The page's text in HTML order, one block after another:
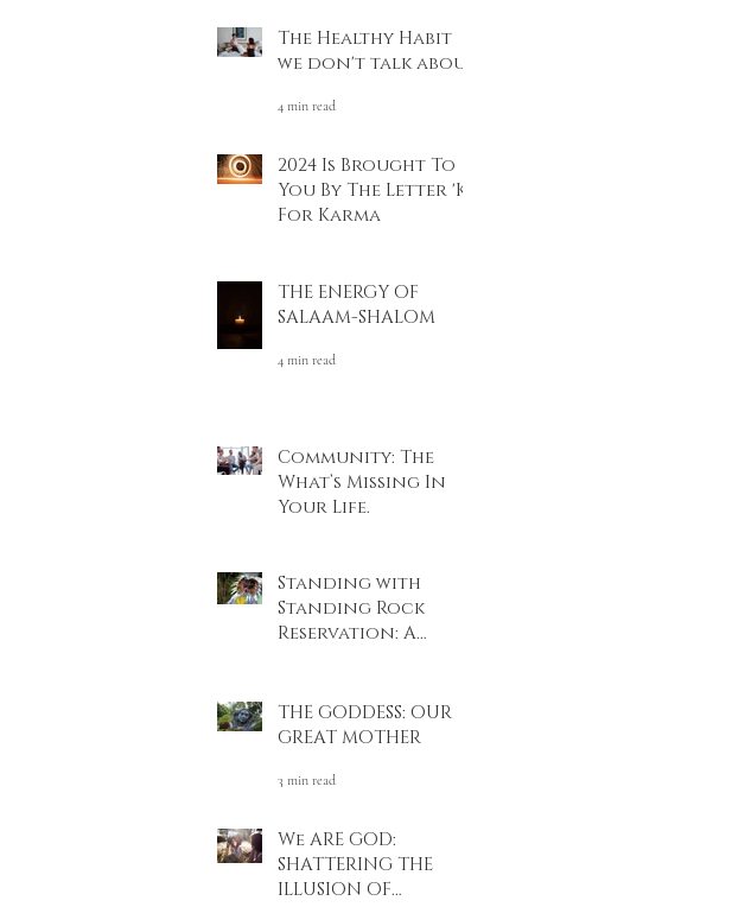
The Healthy Habit
we don't talk about
4 min read
2024 Is Brought To
You By The Letter 'K'
For Karma
THE ENERGY OF
SALAAM-SHALOM
4 min read
Community: The
What’s Missing In
Your Life.
Standing with
Standing Rock
Reservation: A
THE GODDESS: OUR
GREAT MOTHER
3 min read
We ARE GOD:
SHATTERING THE
ILLUSION OF